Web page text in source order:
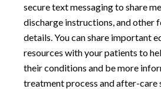
secure text messaging to share
discharge instructions, and other
details. You can share important
resources with your patients to
their conditions and be more
treatment process and after-care